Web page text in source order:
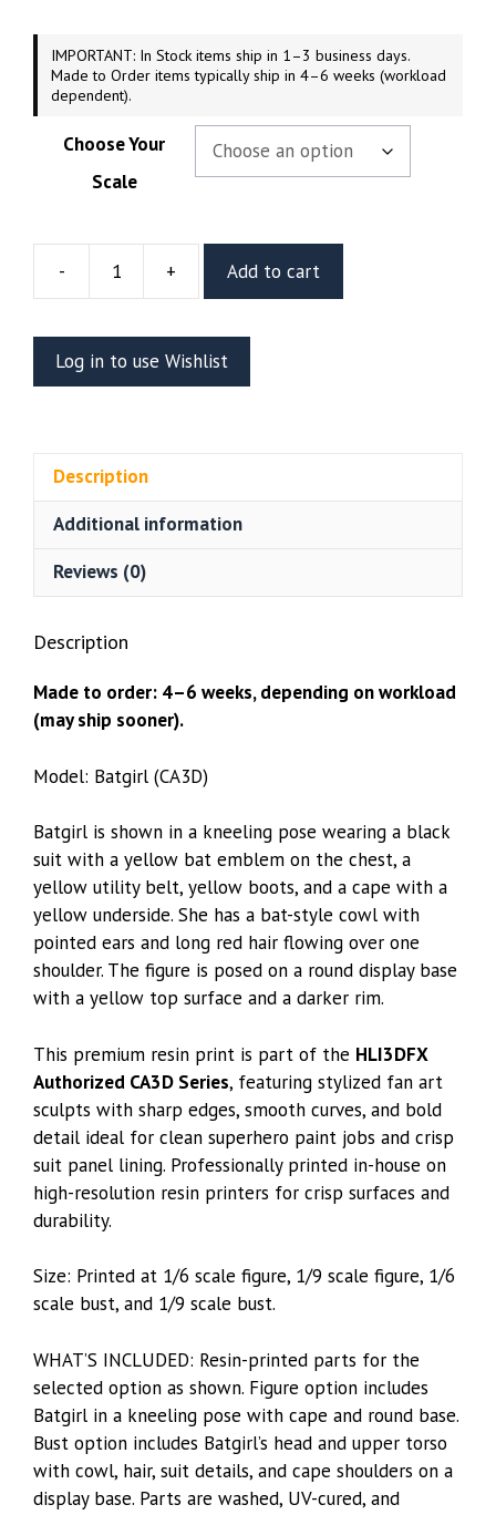
IMPORTANT: In Stock items ship in 1–3 business days.
Made to Order items typically ship in 4–6 weeks (workload
dependent).
Choose Your
Scale
-
Batgirl
Figure
Or
Bust
+ Add to cart
Log in to use Wishlist
Description
Additional information
Reviews (0)
Description
Made to order: 4–6 weeks, depending on workload
(may ship sooner).
Model: Batgirl (CA3D)
Batgirl is shown in a kneeling pose wearing a black
suit with a yellow bat emblem on the chest, a
yellow utility belt, yellow boots, and a cape with a
yellow underside. She has a bat-style cowl with
pointed ears and long red hair flowing over one
shoulder. The figure is posed on a round display base
with a yellow top surface and a darker rim.
This premium resin print is part of the HLI3DFX
Authorized CA3D Series, featuring stylized fan art
sculpts with sharp edges, smooth curves, and bold
detail ideal for clean superhero paint jobs and crisp
suit panel lining. Professionally printed in-house on
high-resolution resin printers for crisp surfaces and
durability.
Size: Printed at 1/6 scale figure, 1/9 scale figure, 1/6
scale bust, and 1/9 scale bust.
WHAT’S INCLUDED: Resin-printed parts for the
selected option as shown. Figure option includes
Batgirl in a kneeling pose with cape and round base.
Bust option includes Batgirl’s head and upper torso
with cowl, hair, suit details, and cape shoulders on a
display base. Parts are washed, UV-cured, and